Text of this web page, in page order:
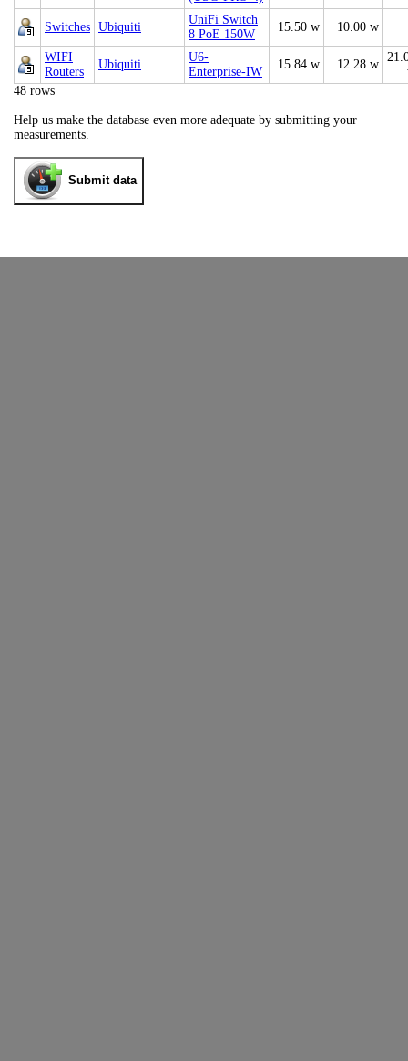
Switches Ubiquiti
UniFi Switch
8 PoE 150W
15.50 w 10.00 w
WIFI
Routers
Ubiquiti
U6-
Enterprise-IW
15.84 w 12.28 w
48 rows
Help us make the database even more adequate by submitting your
measurements.
Submit data